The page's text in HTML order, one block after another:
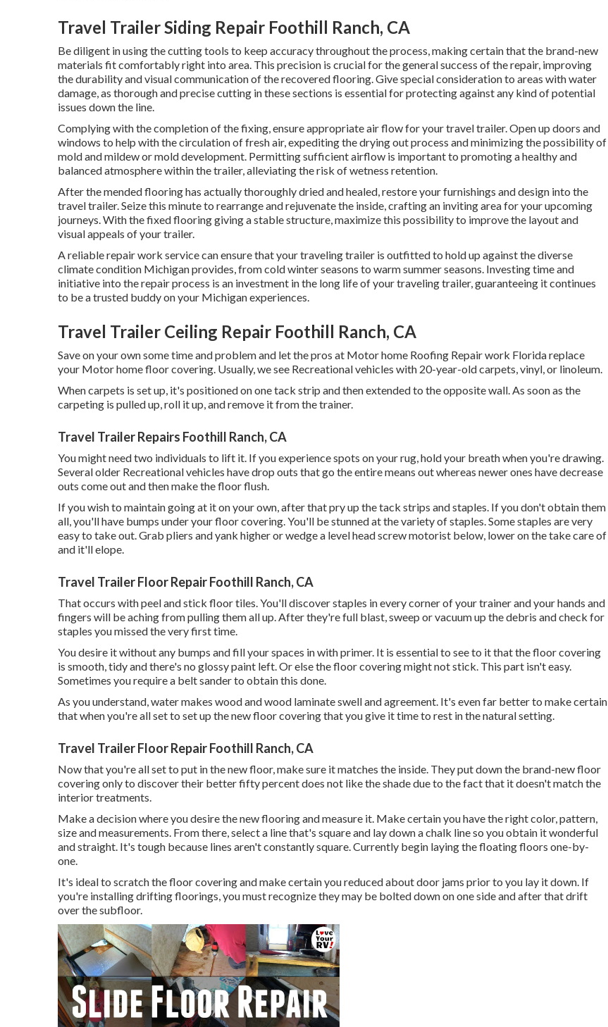
Travel Trailer Siding Repair Foothill Ranch, CA
Be diligent in using the cutting tools to keep accuracy throughout the process, making certain that the brand-new
materials fit comfortably right into area. This precision is crucial for the general success of the repair, improving
the durability and visual communication of the recovered flooring. Give special consideration to areas with water
damage, as thorough and precise cutting in these sections is essential for protecting against any kind of potential
issues down the line.
Complying with the completion of the fixing, ensure appropriate air flow for your travel trailer. Open up doors and
windows to help with the circulation of fresh air, expediting the drying out process and minimizing the possibility of
mold and mildew or mold development. Permitting sufficient airflow is important to promoting a healthy and
balanced atmosphere within the trailer, alleviating the risk of wetness retention.
After the mended flooring has actually thoroughly dried and healed, restore your furnishings and design into the
travel trailer. Seize this minute to rearrange and rejuvenate the inside, crafting an inviting area for your upcoming
journeys. With the fixed flooring giving a stable structure, maximize this possibility to improve the layout and
visual appeals of your trailer.
A reliable repair work service can ensure that your traveling trailer is outfitted to hold up against the diverse
climate condition Michigan provides, from cold winter seasons to warm summer seasons. Investing time and
initiative into the repair process is an investment in the long life of your traveling trailer, guaranteeing it continues
to be a trusted buddy on your Michigan experiences.
Travel Trailer Ceiling Repair Foothill Ranch, CA
Save on your own some time and problem and let the pros at Motor home Roofing Repair work Florida replace
your Motor home floor covering. Usually, we see Recreational vehicles with 20-year-old carpets, vinyl, or linoleum.
When carpets is set up, it's positioned on one tack strip and then extended to the opposite wall. As soon as the
carpeting is pulled up, roll it up, and remove it from the trainer.
Travel Trailer Repairs Foothill Ranch, CA
You might need two individuals to lift it. If you experience spots on your rug, hold your breath when you're drawing.
Several older Recreational vehicles have drop outs that go the entire means out whereas newer ones have decrease
outs come out and then make the floor flush.
If you wish to maintain going at it on your own, after that pry up the tack strips and staples. If you don't obtain them
all, you'll have bumps under your floor covering. You'll be stunned at the variety of staples. Some staples are very
easy to take out. Grab pliers and yank higher or wedge a level head screw motorist below, lower on the take care of
and it'll elope.
Travel Trailer Floor Repair Foothill Ranch, CA
That occurs with peel and stick floor tiles. You'll discover staples in every corner of your trainer and your hands and
fingers will be aching from pulling them all up. After they're full blast, sweep or vacuum up the debris and check for
staples you missed the very first time.
You desire it without any bumps and fill your spaces in with primer. It is essential to see to it that the floor covering
is smooth, tidy and there's no glossy paint left. Or else the floor covering might not stick. This part isn't easy.
Sometimes you require a belt sander to obtain this done.
As you understand, water makes wood and wood laminate swell and agreement. It's even far better to make certain
that when you're all set to set up the new floor covering that you give it time to rest in the natural setting.
Travel Trailer Floor Repair Foothill Ranch, CA
Now that you're all set to put in the new floor, make sure it matches the inside. They put down the brand-new floor
covering only to discover their better fifty percent does not like the shade due to the fact that it doesn't match the
interior treatments.
Make a decision where you desire the new flooring and measure it. Make certain you have the right color, pattern,
size and measurements. From there, select a line that's square and lay down a chalk line so you obtain it wonderful
and straight. It's tough because lines aren't constantly square. Currently begin laying the floating floors one-by-
one.
It's ideal to scratch the floor covering and make certain you reduced about door jams prior to you lay it down. If
you're installing drifting floorings, you must recognize they may be bolted down on one side and after that drift
over the subfloor.